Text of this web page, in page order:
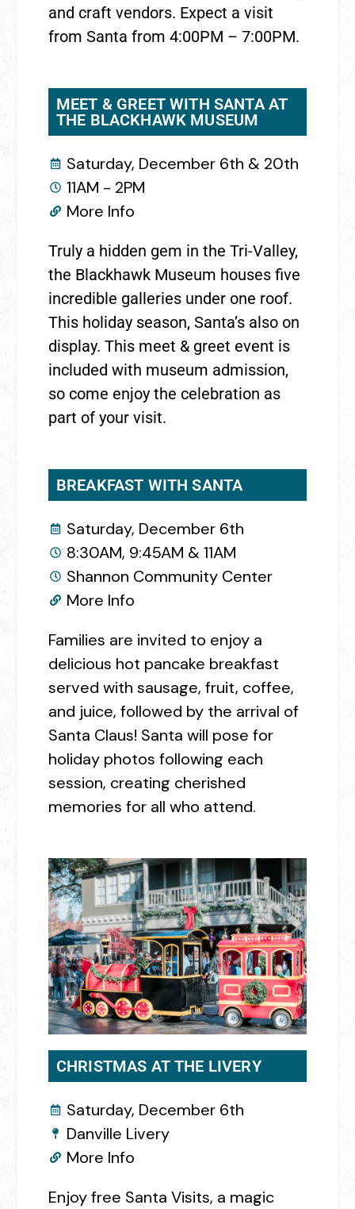
and craft vendors. Expect a visit
from Santa from 4:00PM – 7:00PM.
MEET & GREET WITH SANTA AT
THE BLACKHAWK MUSEUM
Saturday, December 6th & 20th
11AM - 2PM
More Info
Truly a hidden gem in the Tri-Valley,
the Blackhawk Museum houses five
incredible galleries under one roof.
This holiday season, Santa’s also on
display. This meet & greet event is
included with museum admission,
so come enjoy the celebration as
part of your visit.
BREAKFAST WITH SANTA
Saturday, December 6th
8:30AM, 9:45AM & 11AM
Shannon Community Center
More Info
Families are invited to enjoy a
delicious hot pancake breakfast
served with sausage, fruit, coffee,
and juice, followed by the arrival of
Santa Claus! Santa will pose for
holiday photos following each
session, creating cherished
memories for all who attend.
CHRISTMAS AT THE LIVERY
Saturday, December 6th
Danville Livery
More Info
Enjoy free Santa Visits, a magic